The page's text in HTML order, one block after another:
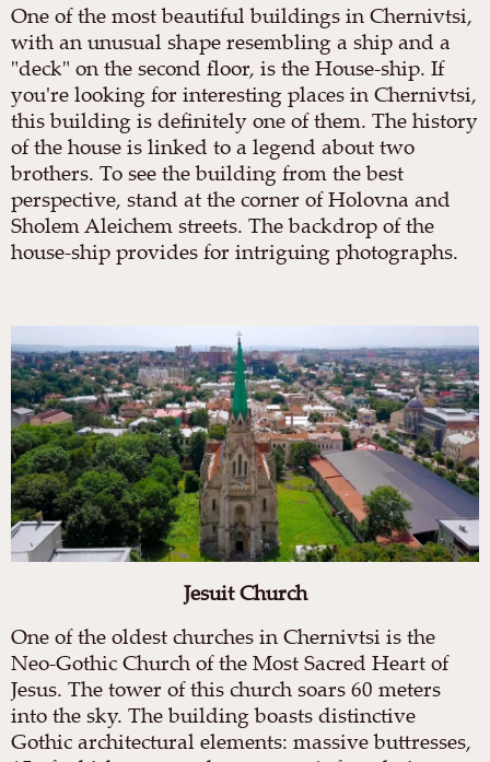
One of the most beautiful buildings in Chernivtsi,
with an unusual shape resembling a ship and a
"deck" on the second floor, is the House-ship. If
you're looking for interesting places in Chernivtsi,
this building is definitely one of them. The history
of the house is linked to a legend about two
brothers. To see the building from the best
perspective, stand at the corner of Holovna and
Sholem Aleichem streets. The backdrop of the
house-ship provides for intriguing photographs.
Jesuit Church
One of the oldest churches in Chernivtsi is the
Neo-Gothic Church of the Most Sacred Heart of
Jesus. The tower of this church soars 60 meters
into the sky. The building boasts distinctive
Gothic architectural elements: massive buttresses,